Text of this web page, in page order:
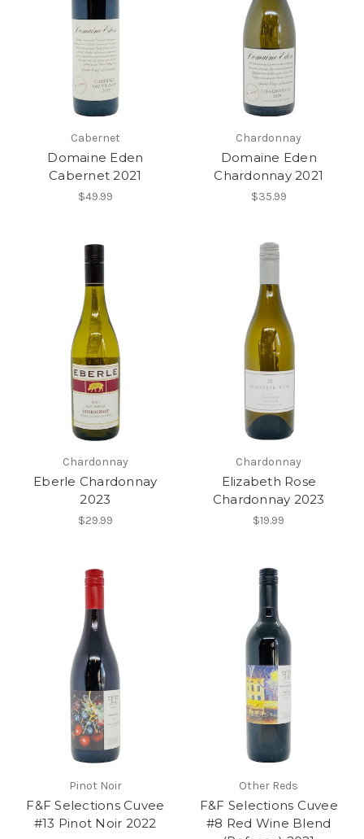
Cabernet
Domaine Eden
Cabernet 2021
$49.99
Chardonnay
Domaine Eden
Chardonnay 2021
$35.99
Chardonnay
Eberle Chardonnay
2023
$29.99
Chardonnay
Elizabeth Rose
Chardonnay 2023
$19.99
Pinot Noir
F&F Selections Cuvee
#13 Pinot Noir 2022
Other Reds
F&F Selections Cuvee
#8 Red Wine Blend